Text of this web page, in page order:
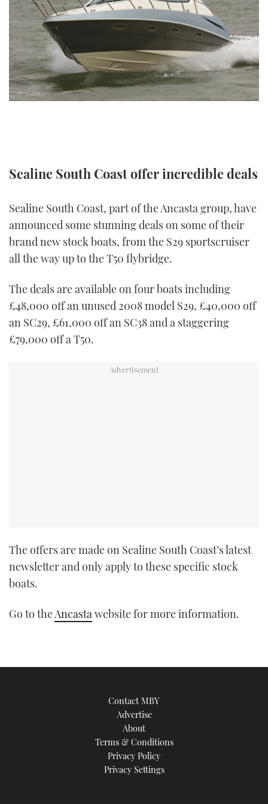
SPORTSBOAT GUIDE
TRAWLER YACHTS
STEEL BOATS
AFT CABINS
HOW TO
MIAMI BOAT SHOW 2025
BRITISH MOTOR YACHT SHOW 2025
PALM BEACH BOAT SHOW 2025
FORUMS
ABOUT US
THE BIG PICTURE
DIGITAL
YOUTUBE
FACEBOOK
INSTAGRAM
Sealine South Coast offer incredible deals
Sealine South Coast, part of the Ancasta group, have
announced some stunning deals on some of their
brand new stock boats, from the S29 sportscruiser
all the way up to the T50 flybridge.
The deals are available on four boats including
£48,000 off an unused 2008 model S29, £40,000 off
an SC29, £61,000 off an SC38 and a staggering
£79,000 off a T50.
The offers are made on Sealine South Coast’s latest
newsletter and only apply to these specific stock
boats.
Go to theAncastawebsite for more information.
Contact MBY
Advertise
About
Terms & Conditions
Privacy Policy
Privacy Settings